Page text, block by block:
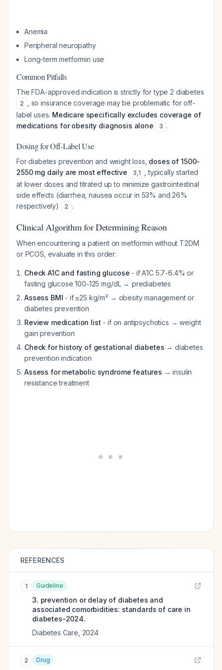
Anemia
Peripheral neuropathy
Long-term metformin use
Common Pitfalls
The FDA-approved indication is strictly for type 2 diabetes
2
, so insurance coverage may be problematic for off-
label uses. Medicare specifically excludes coverage of
medications for obesity diagnosis alone
3 .
Dosing for Off-Label Use
For diabetes prevention and weight loss, doses of 1500-
2550 mg daily are most effective
3,1
, typically started
at lower doses and titrated up to minimize gastrointestinal
side effects (diarrhea, nausea occur in 53% and 26%
respectively)
2 .
Clinical Algorithm for Determining Reason
When encountering a patient on metformin without T2DM
or PCOS, evaluate in this order:
Check A1C and fasting glucose - if A1C 5.7-6.4% or
fasting glucose 100-125 mg/dL → prediabetes
Assess BMI - if ≥25 kg/m² → obesity management or
diabetes prevention
Review medication list - if on antipsychotics → weight
gain prevention
Check for history of gestational diabetes → diabetes
prevention indication
Assess for metabolic syndrome features → insulin
resistance treatment
REFERENCES
1 Guideline
3. prevention or delay of diabetes and
associated comorbidities: standards of care in
diabetes-2024.
Diabetes Care 2024
2 Drug